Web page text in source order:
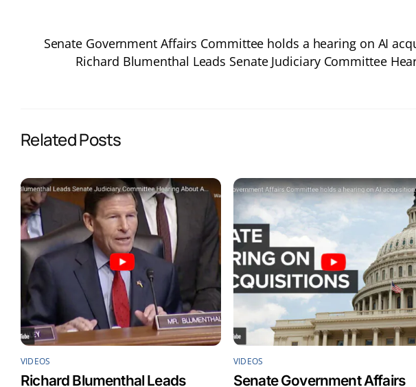
c n
I
n
a a
p
Senate Government Affairs Committee holds a hearing on AI
Richard Blumenthal Leads Senate Judiciary Committee
Related Posts
VIDEOS
Richard Blumenthal Leads
VIDEOS
Senate Government Affairs